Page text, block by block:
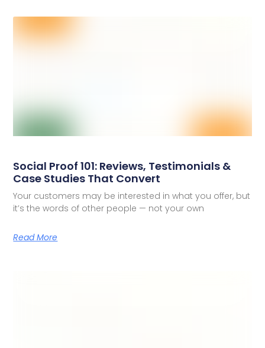
Social Proof 101: Reviews, Testimonials &
Case Studies That Convert
Your customers may be interested in what you offer, but
it’s the words of other people — not your own
Read More